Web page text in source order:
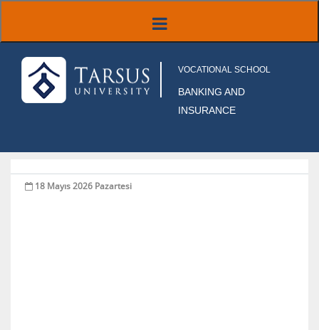
VOCATIONAL SCHOOL
BANKING AND
INSURANCE
18 Mayıs 2026 Pazartesi